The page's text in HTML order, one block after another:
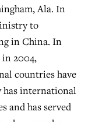
Ala. In
to
in China. In
in 2004,
countries have
has international
and has served